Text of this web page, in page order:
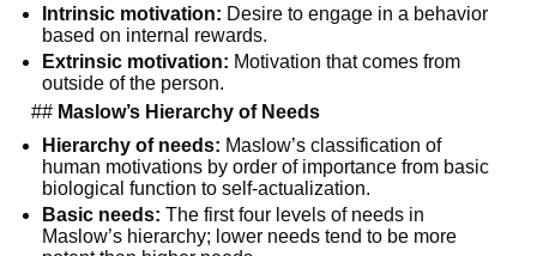
Intrinsic motivation: Desire to engage in a behavior
based on internal rewards.
Extrinsic motivation: Motivation that comes from
outside of the person.
## Maslow’s Hierarchy of Needs
Hierarchy of needs: Maslow’s classification of
human motivations by order of importance from basic
biological function to self-actualization.
Basic needs: The first four levels of needs in
Maslow’s hierarchy; lower needs tend to be more